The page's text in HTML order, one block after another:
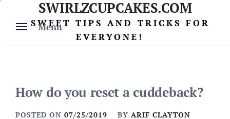
content
Menu
SWIRLZCUPCAKES.COM
SWEET TIPS AND TRICKS FOR
EVERYONE!
How do you reset a cuddeback?
POSTED ON 07/25/2019 BY ARIF CLAYTON